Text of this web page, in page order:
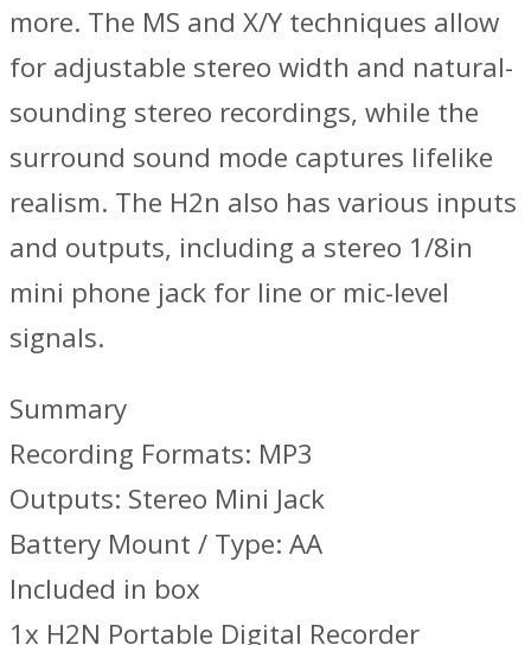
more. The MS and X/Y techniques allow
for adjustable stereo width and natural-
sounding stereo recordings, while the
surround sound mode captures lifelike
realism. The H2n also has various inputs
and outputs, including a stereo 1/8in
mini phone jack for line or mic-level
signals.
Summary
Recording Formats: MP3
Outputs: Stereo Mini Jack
Battery Mount / Type: AA
Included in box
1x H2N Portable Digital Recorder